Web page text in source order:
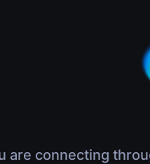
are connecting